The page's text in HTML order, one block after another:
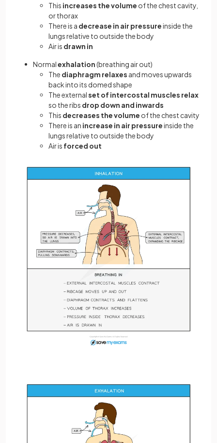
This increases the volume of the chest cavity,
or thorax
There is a decrease in air pressureinside the
lungs relative to outside the body
Air is drawn in
Normalexhalation(breathing air out)
The diaphragm relaxes and moves upwards
back into its domed shape
The externalset of intercostal muscles relax
so the ribs drop down and inwards
This decreases the volume of the chest cavity
There is an increase in air pressureinside the
lungs relative to outside the body
Air is forced out